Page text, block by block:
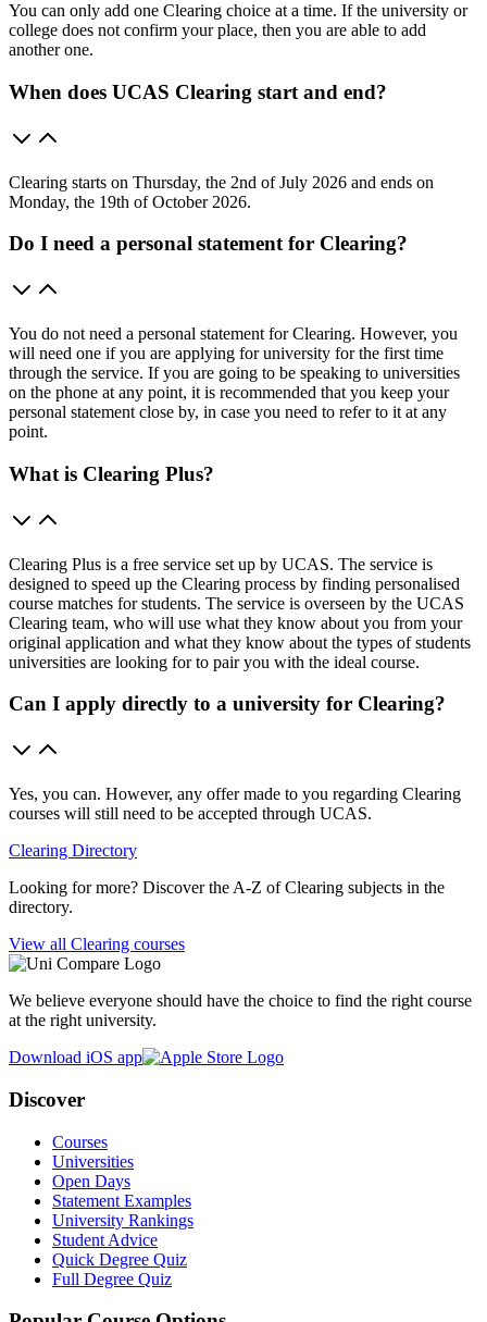
You can only add one Clearing choice at a time. If the university or
college does not confirm your place, then you are able to add
another one.
When does UCAS Clearing start and end?
Clearing starts on Thursday, the 2nd of July 2026 and ends on
Monday, the 19th of October 2026.
Do I need a personal statement for Clearing?
You do not need a personal statement for Clearing. However, you
will need one if you are applying for university for the first time
through the service. If you are going to be speaking to universities
on the phone at any point, it is recommended that you keep your
personal statement close by, in case you need to refer to it at any
point.
What is Clearing Plus?
Clearing Plus is a free service set up by UCAS. The service is
designed to speed up the Clearing process by finding personalised
course matches for students. The service is overseen by the UCAS
Clearing team, who will use what they know about you from your
original application and what they know about the types of students
universities are looking for to pair you with the ideal course.
Can I apply directly to a university for Clearing?
Yes, you can. However, any offer made to you regarding Clearing
courses will still need to be accepted through UCAS.
Clearing Directory
Looking for more? Discover the A-Z of Clearing subjects in the
directory.
View all Clearing courses
We believe everyone should have the choice to find the right course
at the right university.
Download iOS app
Discover
Courses
Universities
Open Days
Statement Examples
University Rankings
Student Advice
Quick Degree Quiz
Full Degree Quiz